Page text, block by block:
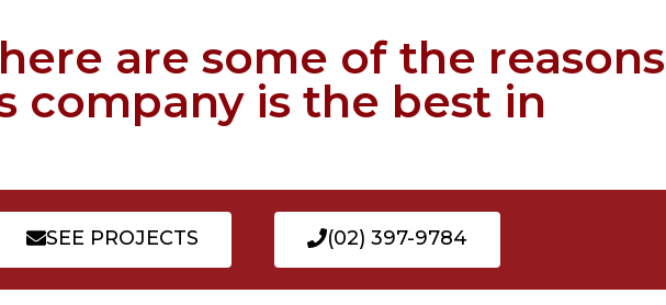
are some of the reasons
company is the best in
SEE PROJECTS (02) 397-9784